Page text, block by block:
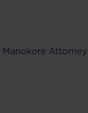
Manokore